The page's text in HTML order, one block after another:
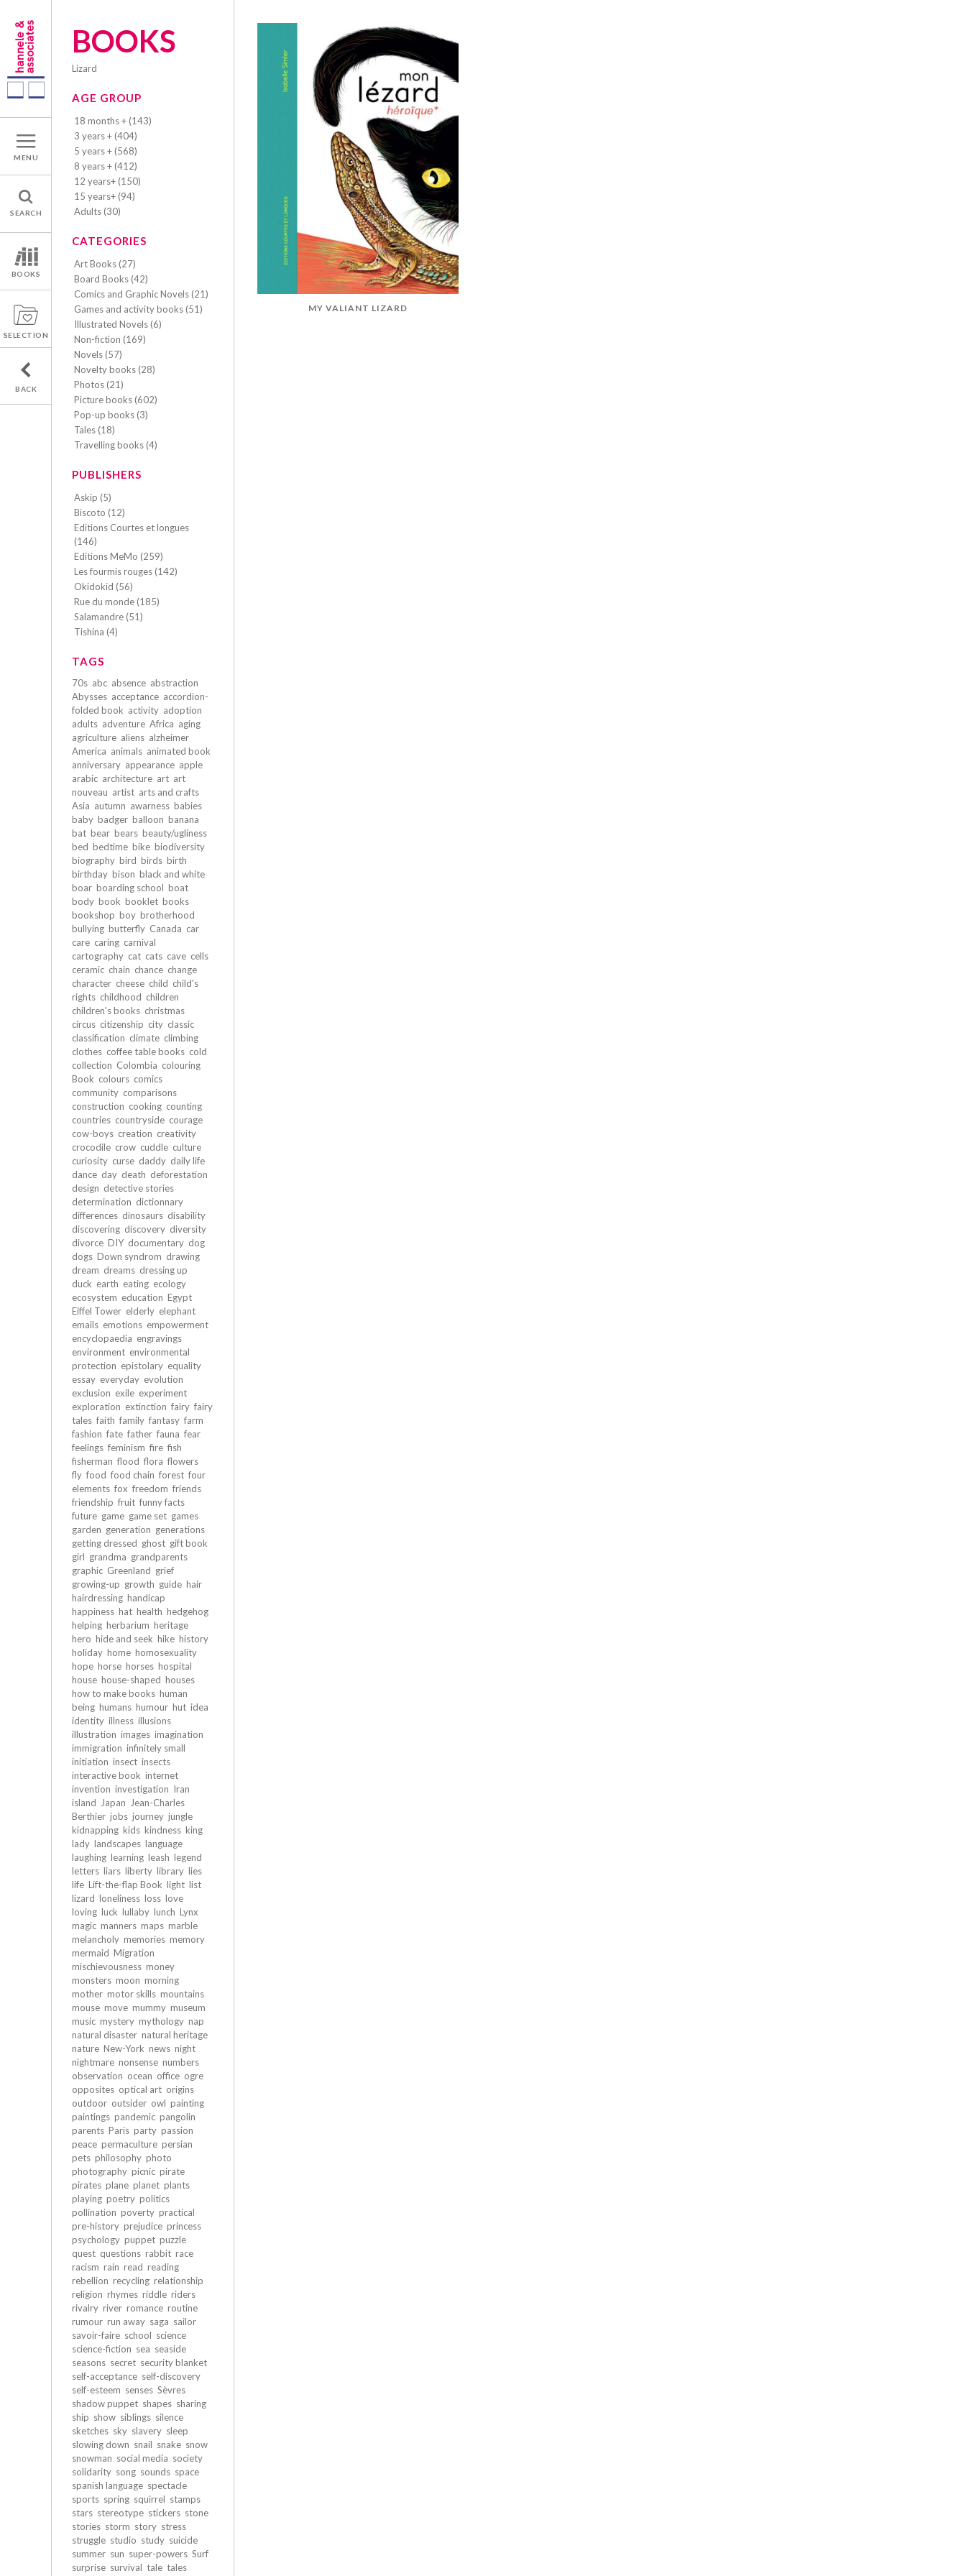
MENU
SEARCH
BOOKS
SELECTION
BACK
BOOKS
lizard
AGE GROUP
18 months + (143)
3 years + (404)
5 years + (568)
8 years + (412)
12 years+ (150)
15 years+ (94)
Adults (30)
CATEGORIES
Art Books (27)
Board Books (42)
Comics and Graphic Novels (21)
Games and activity books (51)
Illustrated Novels (6)
Non-fiction (169)
Novels (57)
Novelty books (28)
Photos (21)
Picture books (602)
Pop-up books (3)
Tales (18)
Travelling books (4)
PUBLISHERS
Askip (5)
Biscoto (12)
Editions Courtes et longues
(146)
Editions MeMo (259)
Les fourmis rouges (142)
Okidokid (56)
Rue du monde (185)
Salamandre (51)
Tishina (4)
TAGS
70s abc absence abstraction
Abysses acceptance accordion-
folded book activity adoption
adults adventure Africa aging
agriculture aliens alzheimer
America animals animated book
anniversary appearance apple
arabic architecture art art
nouveau artist arts and crafts
Asia autumn awarness babies
baby badger balloon banana
bat bear bears beauty/ugliness
bed bedtime bike biodiversity
biography bird birds birth
birthday bison black and white
boar boarding school boat
body book booklet books
bookshop boy brotherhood
bullying butterfly Canada car
care caring carnival
cartography cat cats cave cells
ceramic chain chance change
character cheese child child's
rights childhood children
children's books christmas
circus citizenship city classic
classification climate climbing
clothes coffee table books cold
collection Colombia colouring
Book colours comics
community comparisons
construction cooking counting
countries countryside courage
cow-boys creation creativity
crocodile crow cuddle culture
curiosity curse daddy daily life
dance day death deforestation
design detective stories
determination dictionnary
differences dinosaurs disability
discovering discovery diversity
divorce DIY documentary dog
dogs Down syndrom drawing
dream dreams dressing up
duck earth eating ecology
ecosystem education Egypt
Eiffel Tower elderly elephant
emails emotions empowerment
encyclopaedia engravings
environment environmental
protection epistolary equality
essay everyday evolution
exclusion exile experiment
exploration extinction fairy fairy
tales faith family fantasy farm
fashion fate father fauna fear
feelings feminism fire fish
fisherman flood flora flowers
fly food food chain forest four
elements fox freedom friends
friendship fruit funny facts
future game game set games
garden generation generations
getting dressed ghost gift book
girl grandma grandparents
graphic Greenland grief
growing-up growth guide hair
hairdressing handicap
happiness hat health hedgehog
helping herbarium heritage
hero hide and seek hike history
holiday home homosexuality
hope horse horses hospital
house house-shaped houses
how to make books human
being humans humour hut idea
identity illness illusions
illustration images imagination
immigration infinitely small
initiation insect insects
interactive book internet
invention investigation Iran
island
Japan
Jean-Charles
Berthier jobs journey jungle
kidnapping kids kindness king
lady landscapes language
laughing learning leash legend
letters liars liberty library lies
life Lift-the-flap Book light list
lizard loneliness loss love
loving luck lullaby lunch Lynx
magic manners maps marble
melancholy memories memory
mermaid Migration
mischievousness money
monsters moon morning
mother motor skills mountains
mouse move mummy museum
music mystery mythology nap
natural disaster natural heritage
nature New-York news night
nightmare nonsense numbers
observation ocean office ogre
opposites optical art origins
outdoor outsider owl painting
paintings pandemic pangolin
parents Paris party passion
peace permaculture persian
pets philosophy photo
photography picnic pirate
pirates plane planet plants
playing poetry politics
pollination poverty practical
pre-history prejudice princess
psychology puppet puzzle
quest questions rabbit race
racism rain read reading
rebellion recycling relationship
religion rhymes riddle riders
rivalry river romance routine
rumour run away saga sailor
savoir-faire school science
science-fiction sea seaside
seasons secret security blanket
self-acceptance self-discovery
self-esteem senses Sèvres
shadow puppet shapes sharing
ship show siblings silence
sketches sky slavery sleep
slowing down snail snake snow
snowman social media society
solidarity song sounds space
spanish language spectacle
sports spring squirrel stamps
stars stereotype stickers stone
stories storm story stress
struggle studio study suicide
summer sun super-powers Surf
surprise survival tale tales
MY VALIANT LIZARD